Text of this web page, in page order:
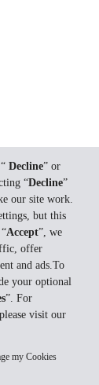
Decline” or
“Decline”
our site work.
but this
Accept”, we
offer
and ads.To
your optional
”. For
visit our
my Cookies